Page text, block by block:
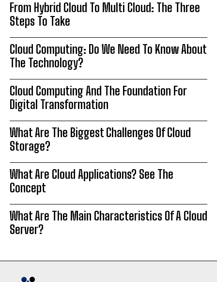
From Hybrid Cloud To Multi Cloud: The Three
Steps To Take
Cloud Computing: Do We Need To Know About
The Technology?
Cloud Computing And The Foundation For
Digital Transformation
What Are The Biggest Challenges Of Cloud
Storage?
What Are Cloud Applications? See The
Concept
What Are The Main Characteristics Of A Cloud
Server?